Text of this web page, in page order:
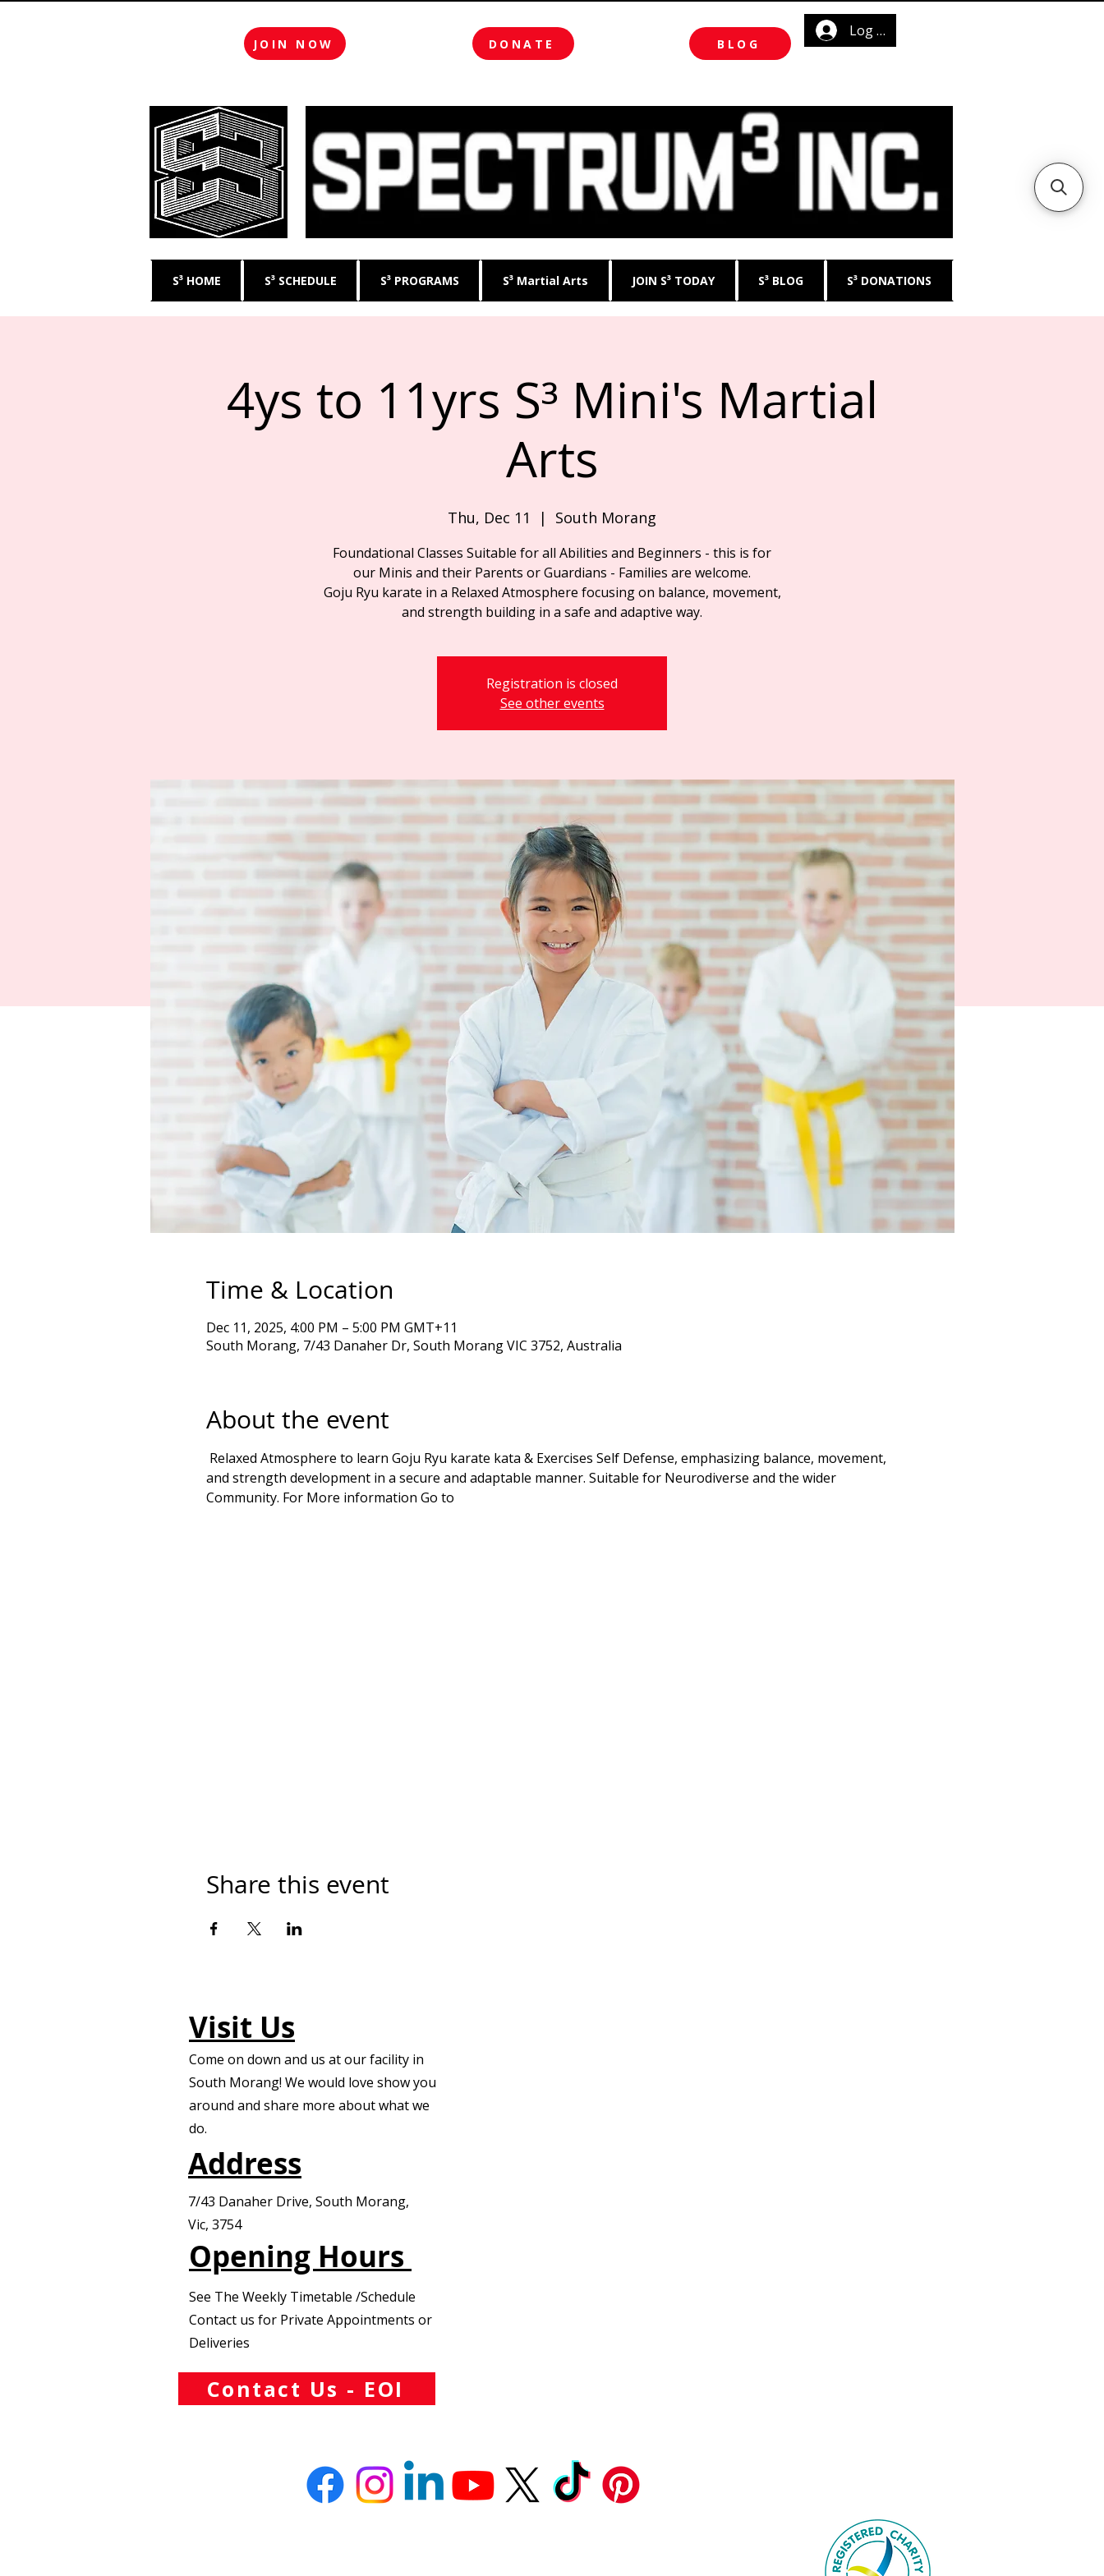
JOIN NOW DONATE BLOG
Log In
S³ HOME S³ SCHEDULE S³ PROGRAMS S³ Martial Arts JOIN S³ TODAY S³ BLOG S³ DONATIONS
4ys to 11yrs S³ Mini's Martial
Arts
Thu, Dec 11
  |
South Morang
Foundational Classes Suitable for all Abilities and Beginners - this is for
our Minis and their Parents or Guardians - Families are welcome.
Goju Ryu karate in a Relaxed Atmosphere focusing on balance, movement,
and strength building in a safe and adaptive way.
Registration is closed
See other events
Time & Location
Dec 11, 2025, 4:00 PM – 5:00 PM GMT+11
South Morang, 7/43 Danaher Dr, South Morang VIC 3752, Australia
About the event
and strength development in a secure and adaptable manner. Suitable for Neurodiverse and the wider
Community. For More information Go to
Share this event
Visit Us
Come on down and us at our facility in
South Morang! We would love show you
around and share more about what we
do.
Address
7/43 Danaher Drive, South Morang,
Vic, 3754
Opening Hours
See The Weekly Timetable /Schedule
Contact us for Private Appointments or
Deliveries
Contact Us - EOI